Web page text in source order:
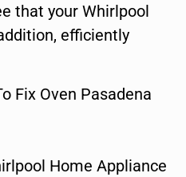
that your Whirlpool
efficiently
Fix Oven Pasadena
Home Appliance